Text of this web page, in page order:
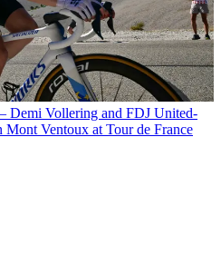
Demi Vollering and FDJ United-
Mont Ventoux at Tour de France